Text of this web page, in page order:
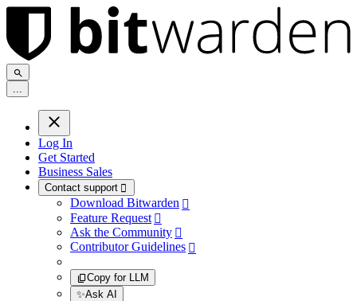
...
Log In
Get Started
Business Sales
Contact support 
Download Bitwarden 
Feature Request 
Ask the Community 
Contributor Guidelines 
Copy for LLM
✨Ask AI